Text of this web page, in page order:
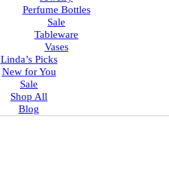
Perfume Bottles
Sale
Tableware
Vases
Linda’s Picks
New for You
Sale
Shop All
Blog